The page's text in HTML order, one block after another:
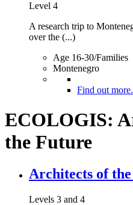
Level 4
A research trip to
over the (...)
Age 16-30/Families
Montenegro
Find out
ECOLOGIS:
the Future
Architects of
Levels 3 and 4